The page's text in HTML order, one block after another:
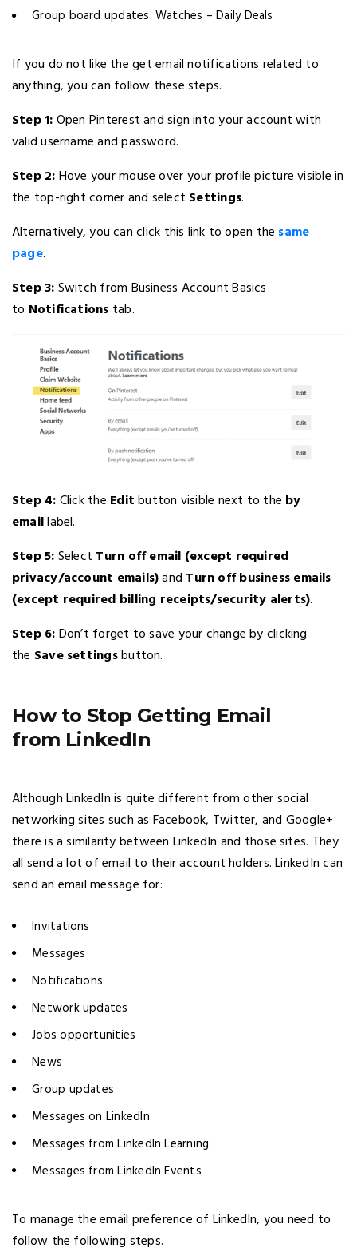
Group board updates: Watches – Daily Deals
If you do not like the get email notifications related to
anything, you can follow these steps.
Step 1:Open Pinterest and sign into your account with
valid username and password.
Step 2:Hove your mouse over your profile picture visible in
the top-right corner and select Settings.
Alternatively, you can click this link to open the same
page.
Step 3:Switch from Business Account Basics
to Notifications tab.
Step 4:Click the Editbutton visible next to the by
emaillabel.
Step 5:Select Turn off email (except required
privacy/account emails)and Turn off business emails
(except required billing receipts/security alerts).
Step 6:Don’t forget to save your change by clicking
the Save settingsbutton.
How to Stop Getting Email
from LinkedIn
Although LinkedIn is quite different from other social
networking sites such as Facebook, Twitter, and Google+
there is a similarity between LinkedIn and those sites. They
all send a lot of email to their account holders. LinkedIn can
send an email message for:
Invitations
Messages
Notifications
Network updates
Jobs opportunities
News
Group updates
Messages on LinkedIn
Messages from LinkedIn Learning
Messages from LinkedIn Events
To manage the email preference of LinkedIn, you need to
follow the following steps.